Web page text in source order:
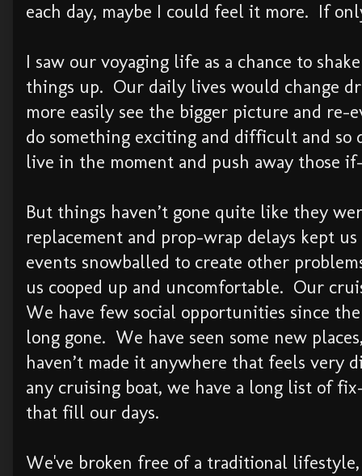
each day, maybe I could feel it more. If
I saw our voyaging life as a chance to shake
things up. Our daily lives would change
more easily see the bigger picture and re-
do something exciting and difficult and
live in the moment and push away those
But things haven’t gone quite like they
replacement and prop-wrap delays kept
events snowballed to create other
us cooped up and uncomfortable. Our
We have few social opportunities since
long gone. We have seen some new
haven’t made it anywhere that feels very
any cruising boat, we have a long list of
that fill our days.
We've broken free of a traditional